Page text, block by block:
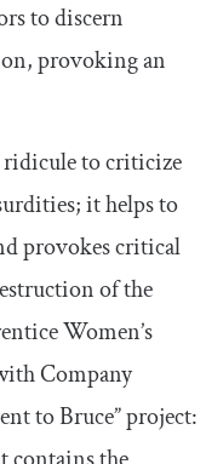
to discern
provoking an
to criticize
it helps to
provokes critical
of the
Women’s
Company
to Bruce” project: